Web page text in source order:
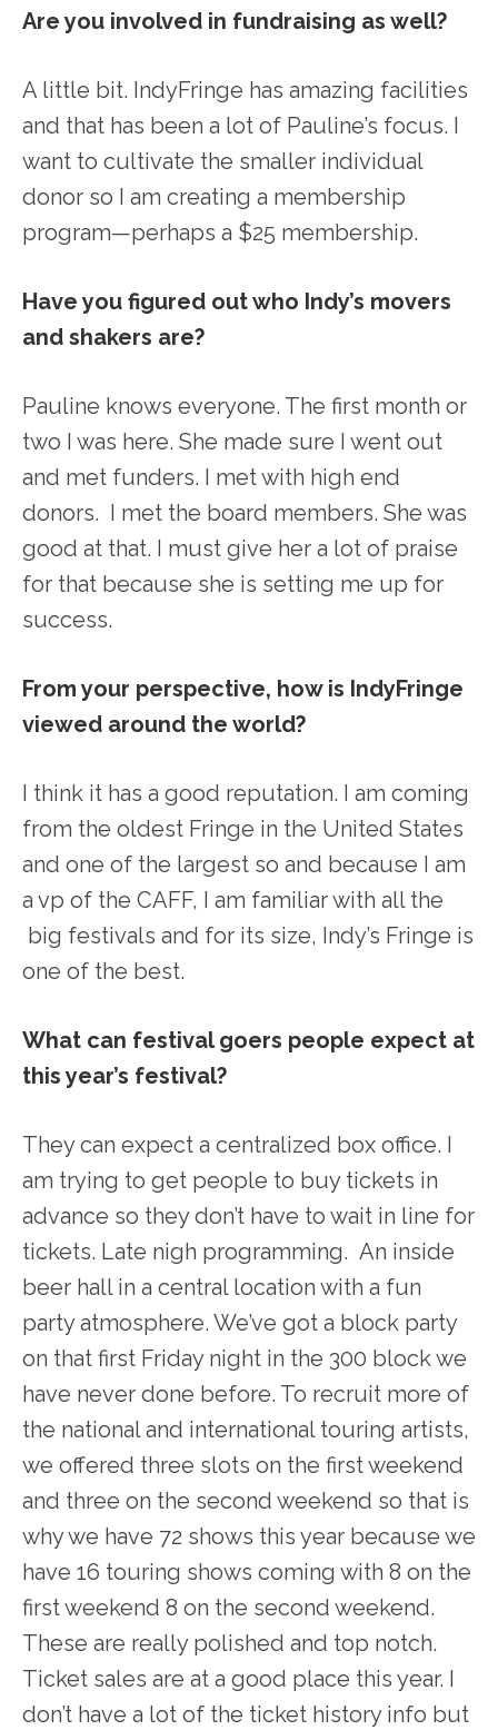
Are you involved in fundraising as well?
A little bit. IndyFringe has amazing facilities
and that has been a lot of Pauline’s focus. I
want to cultivate the smaller individual
donor so I am creating a membership
program—perhaps a $25 membership.
Have you figured out who Indy’s movers
and shakers are?
Pauline knows everyone. The first month or
two I was here. She made sure I went out
and met funders. I met with high end
donors. I met the board members. She was
good at that. I must give her a lot of praise
for that because she is setting me up for
success.
From your perspective, how is IndyFringe
viewed around the world?
I think it has a good reputation. I am coming
from the oldest Fringe in the United States
and one of the largest so and because I am
a vp of the CAFF, I am familiar with all the
big festivals and for its size, Indy’s Fringe is
one of the best.
What can festival goers people expect at
this year’s festival?
They can expect a centralized box office. I
am trying to get people to buy tickets in
advance so they don’t have to wait in line for
tickets. Late nigh programming. An inside
beer hall in a central location with a fun
party atmosphere. We’ve got a block party
on that first Friday night in the 300 block we
have never done before. To recruit more of
the national and international touring artists,
we offered three slots on the first weekend
and three on the second weekend so that is
why we have 72 shows this year because we
have 16 touring shows coming with 8 on the
first weekend 8 on the second weekend.
These are really polished and top notch.
Ticket sales are at a good place this year. I
don’t have a lot of the ticket history info but